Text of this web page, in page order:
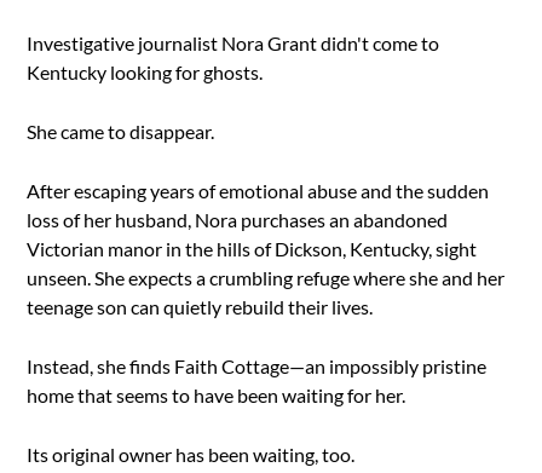
Investigative journalist Nora Grant didn't come to
Kentucky looking for ghosts.
She came to disappear.
After escaping years of emotional abuse and the sudden
loss of her husband, Nora purchases an abandoned
Victorian manor in the hills of Dickson, Kentucky, sight
unseen. She expects a crumbling refuge where she and her
teenage son can quietly rebuild their lives.
Instead, she finds Faith Cottage—an impossibly pristine
home that seems to have been waiting for her.
Its original owner has been waiting, too.